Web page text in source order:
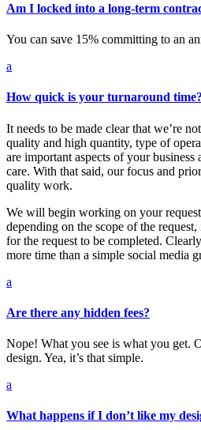
Am I locked into a long-term
You can save 15% committing to an
a
How quick is your turnaround time?
It needs to be made clear that we’re
quality and high quantity, type of
are important aspects of your
care. With that said, our focus and
quality work.
We will begin working on your
depending on the scope of the
for the request to be completed.
more time than a simple social media
a
Are there any hidden fees?
Nope! What you see is what you get.
design. Yea, it’s that simple.
a
What happens if I don’t like my